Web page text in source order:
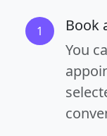
1
Book
You